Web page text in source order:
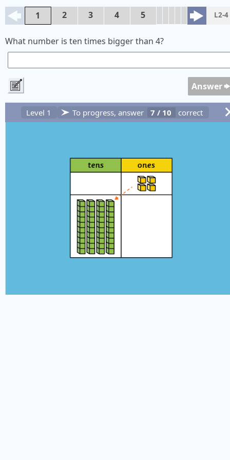
1 2 3 4 5 L2-4
What number is ten times bigger than 4?
Answer
Level 1 To progress, answer 7 / 10 correct